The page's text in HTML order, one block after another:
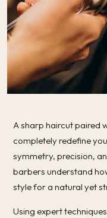
A sharp haircut paired
completely redefine
symmetry, precision,
barbers understand
style for a natural yet
Using expert